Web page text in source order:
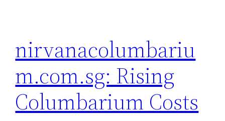
nirvanacolumbariu
m.com.sg: Rising
Columbarium Costs